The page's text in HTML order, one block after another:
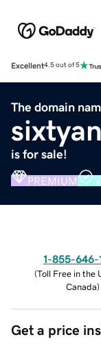
Excellent4.5 out of 5
The domain
is for sale!
PREMIUM
1-855-646-
(Toll Free in the
Canada)
Get a price